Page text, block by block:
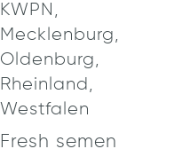
KWPN,
Mecklenburg,
Oldenburg,
Rheinland,
Westfalen
Fresh semen